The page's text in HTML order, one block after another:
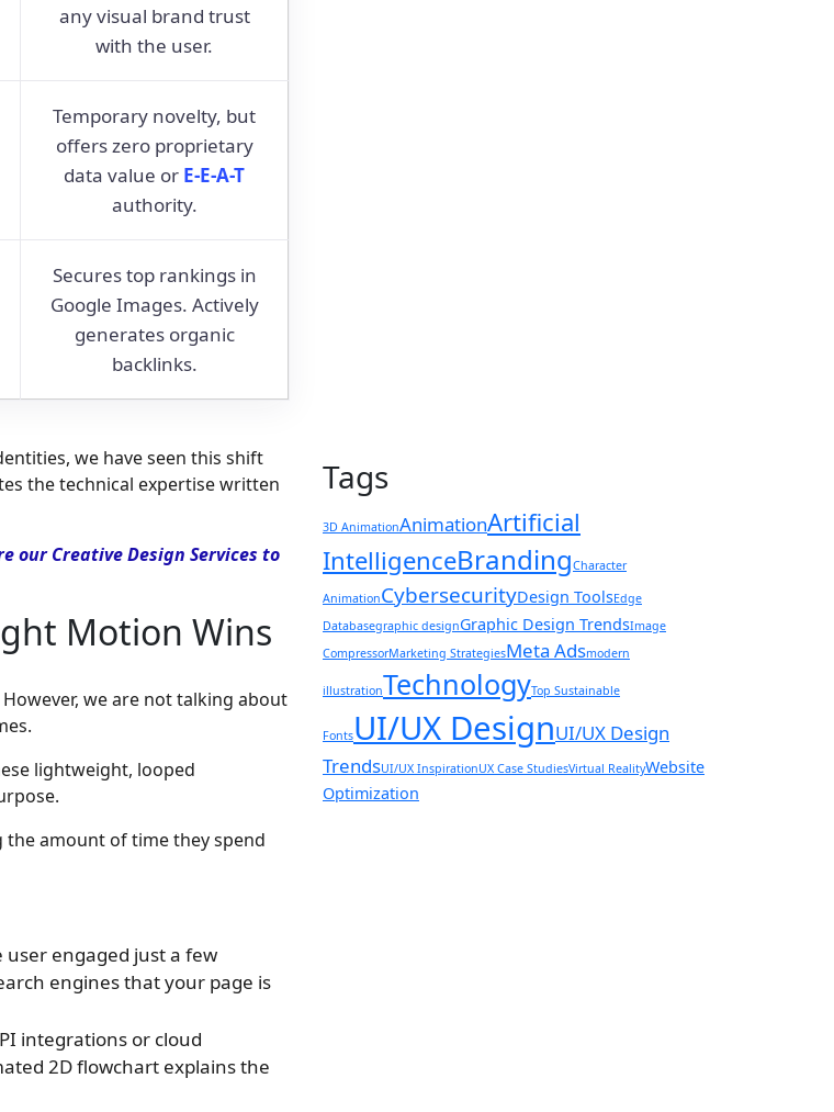
any visual brand trust
with the user.
Temporary novelty, but
offers zero proprietary
data value or E-E-A-T
authority.
Secures top rankings in
Google Images. Actively
generates organic
backlinks.
we have seen this shift
the technical expertise written
our Creative Design Services to
Motion Wins
we are not talking about
lightweight, looped
the amount of time they spend
engaged just a few
engines that your page is
integrations or cloud
2D flowchart explains the
Tags
3D AnimationAnimationArtificial
IntelligenceBrandingCharacter
AnimationCybersecurityDesign ToolsEdge
Databasegraphic designGraphic Design TrendsImage
CompressorMarketing StrategiesMeta Adsmodern
illustrationTechnologyTop Sustainable
FontsUI/UX DesignUI/UX Design
TrendsUI/UX InspirationUX Case StudiesVirtual RealityWebsite
Optimization